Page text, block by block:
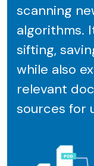
scanning
algorithms.
sifting,
while also
relevant
sources for